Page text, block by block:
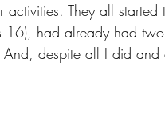
They all
16), had already had
despite all I did